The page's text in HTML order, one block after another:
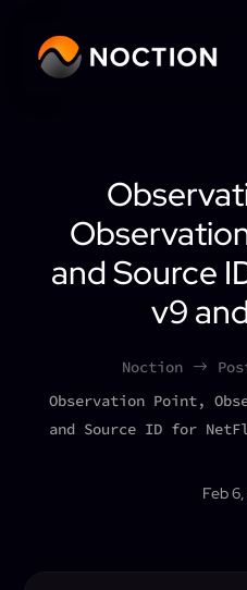
and Source
v9
Noction $
Observation Point,
and Source ID for
Feb